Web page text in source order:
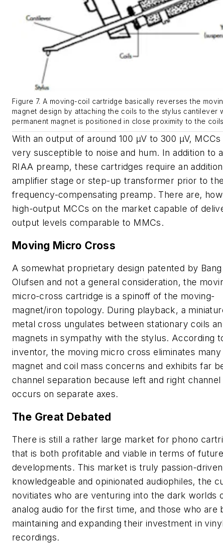
Figure 7. A moving-coil cartridge basically reverses the
magnet design by attaching the coils to the stylus cantilever
permanent magnet is positioned in close proximity to the
With an output of around 100 µV to 300 µV, MCCs
very susceptible to noise and hum. In addition to
RIAA preamp, these cartridges require an
amplifier stage or step-up transformer prior to
frequency-compensating preamp. There are,
high-output MCCs on the market capable of
output levels comparable to MMCs.
Moving Micro Cross
A somewhat proprietary design patented by Bang
Olufsen and not a general consideration, the
micro-cross cartridge is a spinoff of the moving-
magnet/iron topology. During playback, a
metal cross ungulates between stationary coils
magnets in sympathy with the stylus. According
inventor, the moving micro cross eliminates many
magnet and coil mass concerns and exhibits far
channel separation because left and right
occurs on separate axes.
The Great Debated
There is still a rather large market for phono
that is both profitable and viable in terms of
developments. This market is truly passion-
knowledgeable and opinionated audiophiles, the
novitiates who are venturing into the dark worlds
analog audio for the first time, and those who are
maintaining and expanding their investment in
recordings.